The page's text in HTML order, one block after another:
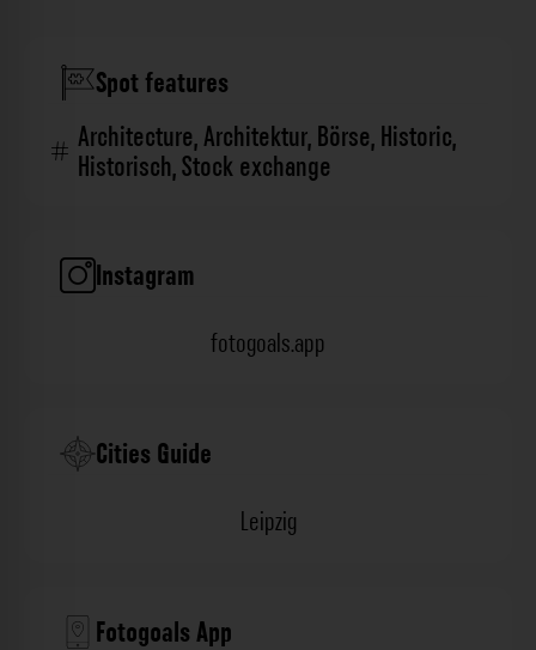
Spot features
Architecture,Architektur,Börse,Historic,
Historisch,Stock exchange
Instagram
fotogoals.app
Cities Guide
Leipzig
Fotogoals App